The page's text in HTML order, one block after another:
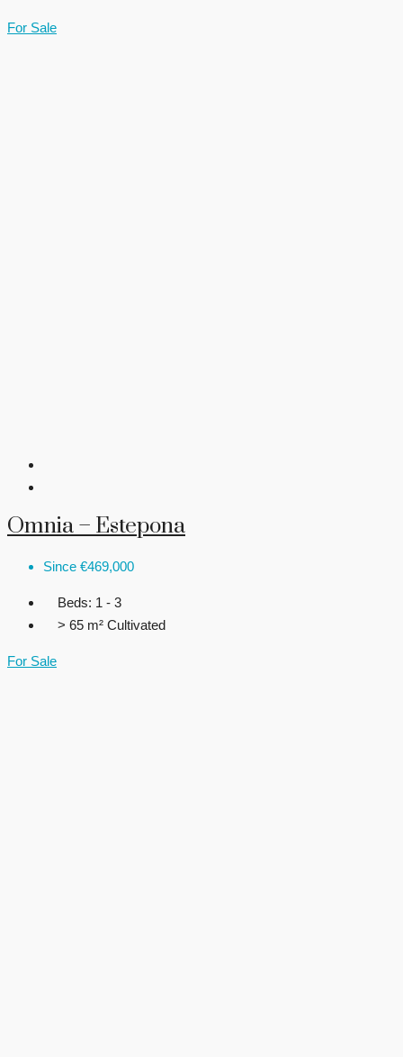
For Sale
Omnia – Estepona
Since €469,000
Beds: 1 - 3
> 65 m² Cultivated
For Sale